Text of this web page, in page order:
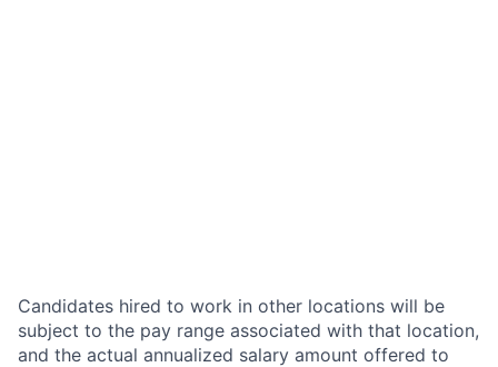
Candidates hired to work in other locations will be
subject to the pay range associated with that location,
and the actual annualized salary amount offered to